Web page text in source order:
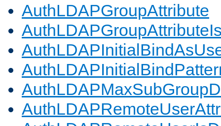
AuthLDAPGroupAttribute